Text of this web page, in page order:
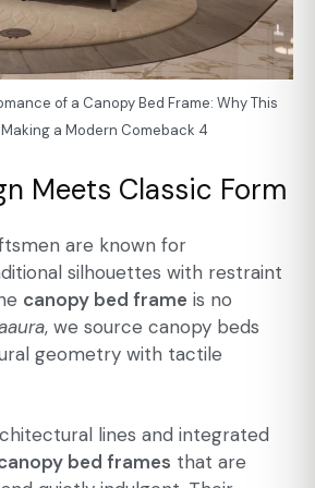
of a Canopy Bed Frame: Why This
a Modern Comeback 4
Meets Classic Form
are known for
silhouettes with restraint
canopy bed frame is no
, we source canopy beds
geometry with tactile
lines and integrated
bed frames that are